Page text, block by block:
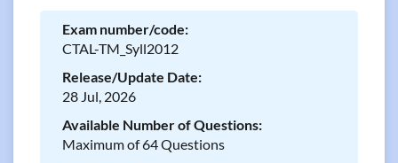
Exam number/code:
CTAL-TM_Syll2012
Release/Update Date:
28 Jul, 2026
Available Number of Questions:
Maximum of 64 Questions